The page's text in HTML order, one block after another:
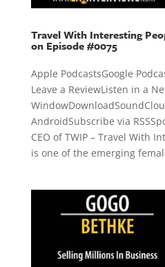
Travel With Interesting
on Episode #0075
Apple PodcastsGoogle
Leave a ReviewListen in a
AndroidSubscribe via
CEO of TWIP – Travel With
is one of the emerging